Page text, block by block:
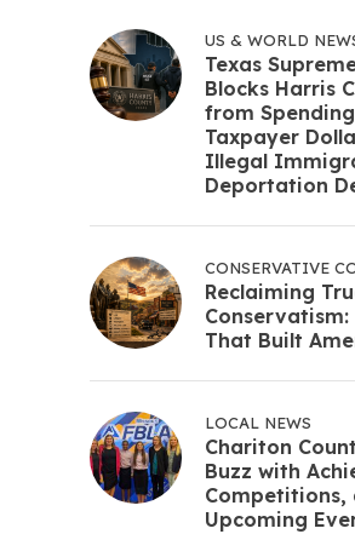
US & WORLD
Texas
Blocks Harris
from Spending
Taxpayer
Illegal
Deportation
CONSERVATIVE
Reclaiming
Conservatism:
That Built
LOCAL NEWS
Chariton
Buzz with
Competitions,
Upcoming